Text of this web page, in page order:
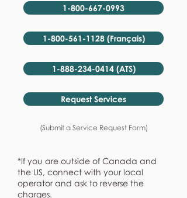
1-800-667-0993
1-800-561-1128 (Français)
1-888-234-0414 (ATS)
Request Services
(Submit a Service Request Form)
*If you are outside of Canada and
the US, connect with your local
operator and ask to reverse the
charges.